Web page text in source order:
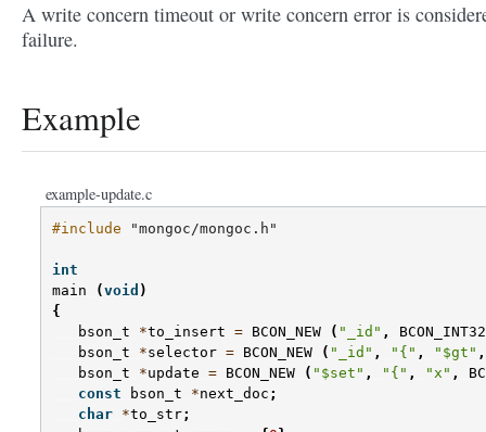
A write concern timeout or write concern error is
failure.
Example
example-update.c
#include "mongoc/mongoc.h"
int
main
(void )
{
bson_t
*to_insert = BCON_NEW ( "_id" ,
BCON_INT32
bson_t
*selector = BCON_NEW ( "_id" , "{" , "$gt" ,
bson_t
*update = BCON_NEW ( "$set" , "{" , "x" ,
const
bson_t *next_doc ;
char *to_str;